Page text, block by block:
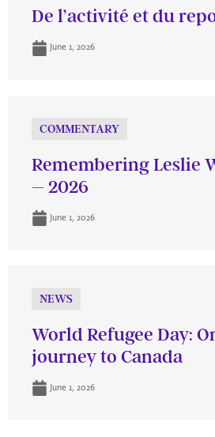
De l’activité et du
June 1, 2026
COMMENTARY
Remembering Leslie
– 2026
June 1, 2026
NEWS
World Refugee Day:
journey to Canada
June 1, 2026